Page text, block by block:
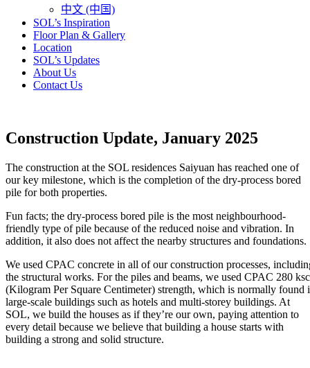
中文 (中国)
SOL’s Inspiration
Floor Plan & Gallery
Location
SOL’s Updates
About Us
Contact Us
Construction Update, January 2025
The construction at the SOL residences Saiyuan has reached one of
our key milestone, which is the completion of the dry-process bored
pile for both properties.
Fun facts; the dry-process bored pile is the most neighbourhood-
friendly type of pile because of the reduced noise and vibration. In
addition, it also does not affect the nearby structures and foundations.
We used CPAC concrete in all of our construction processes,
the structural works. For the piles and beams, we used CPAC 280 ksc
(Kilogram Per Square Centimeter) strength, which is normally found
large-scale buildings such as hotels and multi-storey buildings. At
SOL, we build the houses as if they’re our own, paying attention to
every detail because we believe that building a house starts with
building a strong and solid structure.